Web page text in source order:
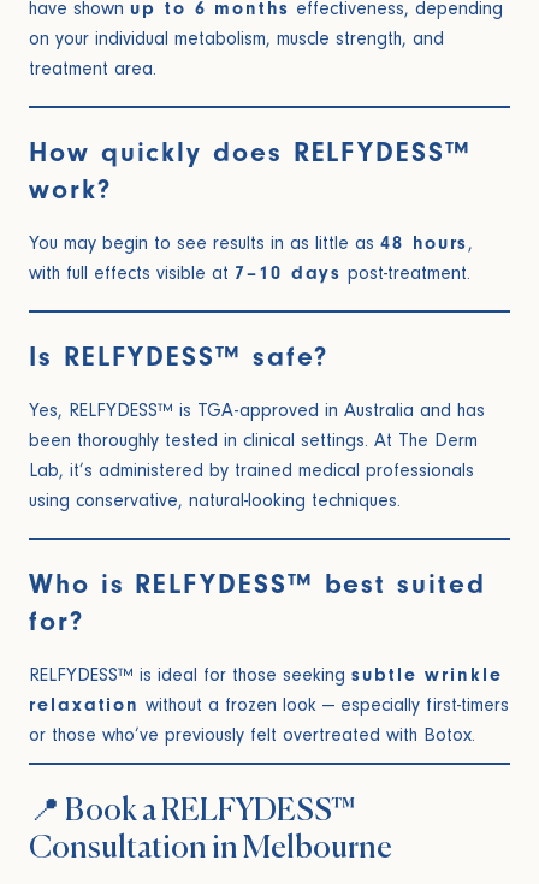
have shown up to 6 months effectiveness, depending
on your individual metabolism, muscle strength, and
treatment area.
How quickly does RELFYDESS™
work?
You may begin to see results in as little as 48 hours,
with full effects visible at 7–10 days post-treatment.
Is RELFYDESS™ safe?
Yes, RELFYDESS™ is TGA-approved in Australia and has
been thoroughly tested in clinical settings. At The Derm
Lab, it’s administered by trained medical professionals
using conservative, natural-looking techniques.
Who is RELFYDESS™ best suited
for?
RELFYDESS™ is ideal for those seeking subtle wrinkle
relaxation without a frozen look — especially first-timers
or those who’ve previously felt overtreated with Botox.
📍 Book a RELFYDESS™
Consultation in Melbourne